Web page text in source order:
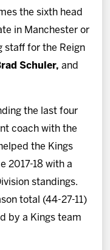
the sixth head
in Manchester or
staff for the Reign
Schuler,and
the last four
coach with the
the Kings
2017-18 with a
standings.
total (44-27-11)
by a Kings team